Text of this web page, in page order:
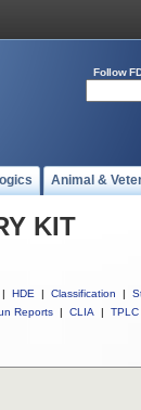
Follow
Animal &
KIT
| HDE | Classification |
Reports | CLIA | TPLC